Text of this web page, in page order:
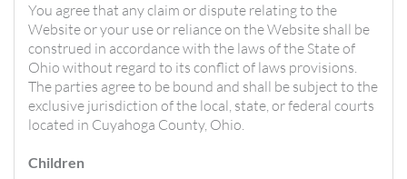
You agree that any claim or dispute relating to the
Website or your use or reliance on the Website shall be
construed in accordance with the laws of the State of
Ohio without regard to its conflict of laws provisions.
The parties agree to be bound and shall be subject to the
exclusive jurisdiction of the local, state, or federal courts
located in Cuyahoga County, Ohio.
Children